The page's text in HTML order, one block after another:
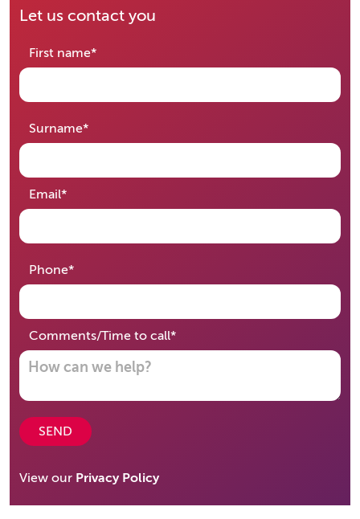
Let us contact you
First name*required
Surname*required
Email*required
Phone*required
Comments/Time to call*required
SEND
View our Privacy Policy